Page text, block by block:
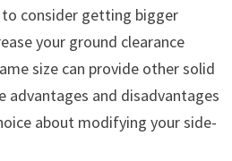
consider getting bigger
your ground clearance
size can provide other solid
advantages and disadvantages
about modifying your side-